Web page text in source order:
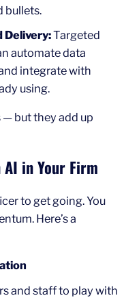
bullets.
Delivery:Targeted
automate data
integrate with
using.
— but they add up
in Your Firm
to get going. You
Here’s a
and staff to play with